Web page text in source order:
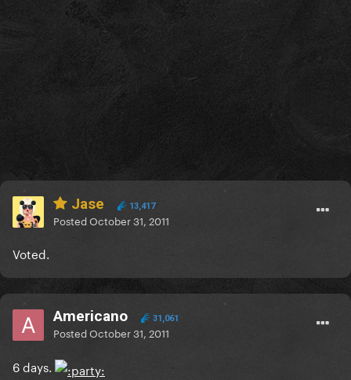
Jase 13,417
PostedOctober 31, 2011
Voted.
Americano 31,061
PostedOctober 31, 2011
6 days.